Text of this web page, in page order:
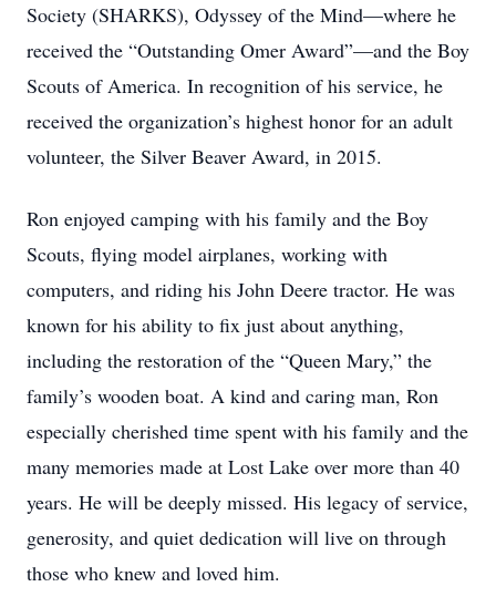
Society (SHARKS), Odyssey of the Mind—where he
received the “Outstanding Omer Award”—and the Boy
Scouts of America. In recognition of his service, he
received the organization’s highest honor for an adult
volunteer, the Silver Beaver Award, in 2015.
Ron enjoyed camping with his family and the Boy
Scouts, flying model airplanes, working with
computers, and riding his John Deere tractor. He was
known for his ability to fix just about anything,
including the restoration of the “Queen Mary,” the
family’s wooden boat. A kind and caring man, Ron
especially cherished time spent with his family and the
many memories made at Lost Lake over more than 40
years. He will be deeply missed. His legacy of service,
generosity, and quiet dedication will live on through
those who knew and loved him.